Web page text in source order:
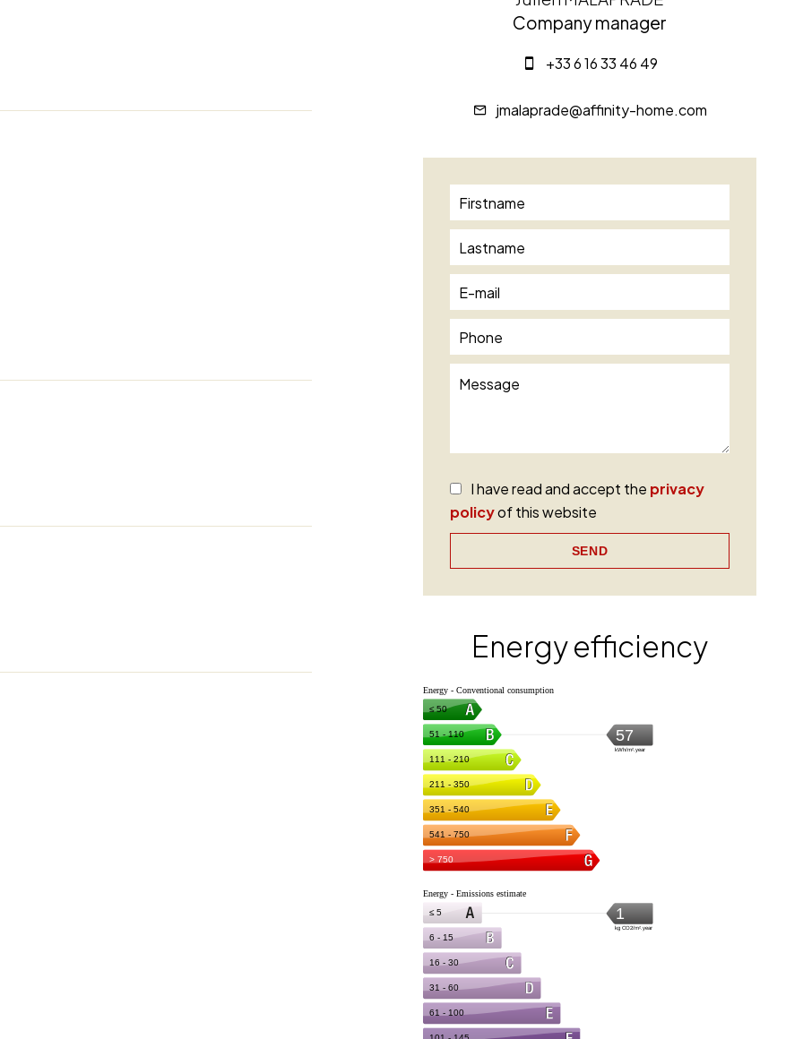
Company manager
+33 6 16 33 46 49
jmalaprade@affinity-home.com
I have read and accept the privacy
policyof this website
SEND
Energy efficiency